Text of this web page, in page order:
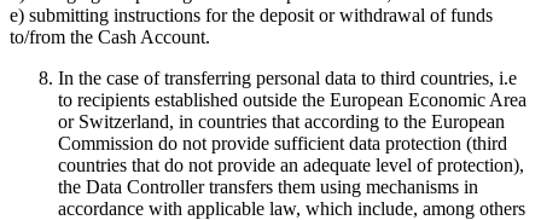
e) submitting instructions for the deposit or withdrawal of funds
to/from the Cash Account.
In the case of transferring personal data to third countries, i.e
to recipients established outside the European Economic Area
or Switzerland, in countries that according to the European
Commission do not provide sufficient data protection (third
countries that do not provide an adequate level of protection),
the Data Controller transfers them using mechanisms in
accordance with applicable law, which include, among others